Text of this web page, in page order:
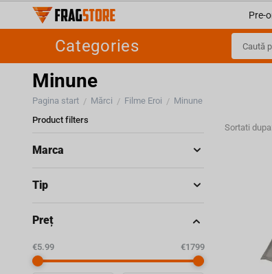
Pre-
Categories
Minune
Pagina start / Mărci / Filme Eroi / Minune
Sortati dupa:
Product filters
Marca
Tip
Preț
‎€5.99 ‎€1799